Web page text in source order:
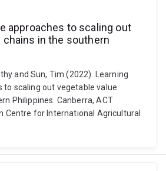
approaches to scaling out
chains in the southern
and Sun, Tim (2022). Learning
to scaling out vegetable value
Philippines. Canberra, ACT
Centre for International Agricultural